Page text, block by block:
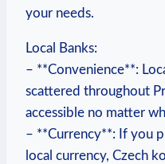
your needs.
Local Banks:
– **Convenience**:
scattered throughout
accessible⁢ no⁣ matter⁤
– **Currency**: If you
local⁤ currency, Czech